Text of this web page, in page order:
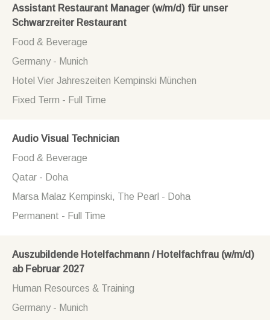
Assistant Restaurant Manager (w/m/d) für unser
Schwarzreiter Restaurant
Food & Beverage
Germany - Munich
Hotel Vier Jahreszeiten Kempinski München
Fixed Term - Full Time
Audio Visual Technician
Food & Beverage
Qatar - Doha
Marsa Malaz Kempinski, The Pearl - Doha
Permanent - Full Time
Auszubildende Hotelfachmann / Hotelfachfrau (w/m/d)
ab Februar 2027
Human Resources & Training
Germany - Munich